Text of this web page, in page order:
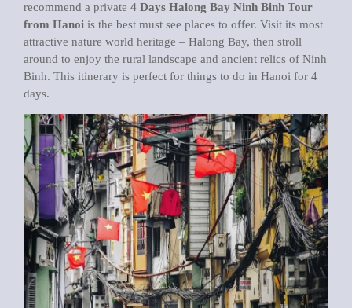
recommend a private 4 Days Halong Bay Ninh Binh Tour
from Hanoi is the best must see places to offer. Visit its most
attractive nature world heritage – Halong Bay, then stroll
around to enjoy the rural landscape and ancient relics of Ninh
Binh. This itinerary is perfect for things to do in Hanoi for 4
days.